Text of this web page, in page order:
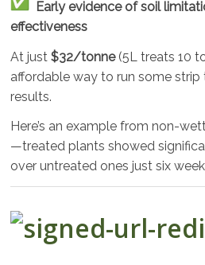
Early evidence of soil
effectiveness
At just$32/tonne(5L treats 10
affordable way to run some
results.
Here’s an example from non-
—treated plants showed
over untreated ones just six